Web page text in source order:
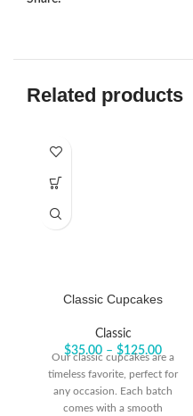
Related products
Classic Cupcakes
Classic
$35.00 – $125.00
Our classic cupcakes are a
timeless favorite, perfect for
any occasion. Each batch
comes with a smooth